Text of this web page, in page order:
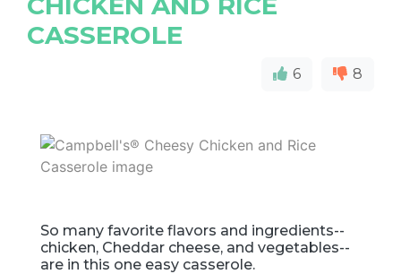
CASSEROLE
6 8
So many favorite flavors and ingredients--
chicken, Cheddar cheese, and vegetables--
are in this one easy casserole.